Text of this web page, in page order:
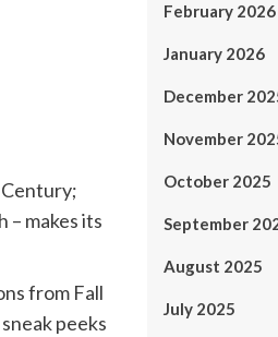
– makes its
from Fall
peeks
February 2026
January 2026
December
November
October 2025
September
August 2025
July 2025